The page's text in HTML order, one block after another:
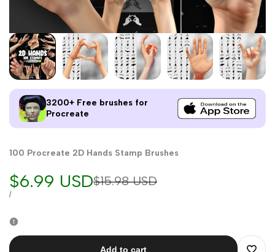
3200+ Free brushes for
Procreate
100 Procreate 2D Hands Stamp Brushes
Regular
$15.98 USD
Sale
price
$6.99 USD
UNIT
/PER
Add to cart